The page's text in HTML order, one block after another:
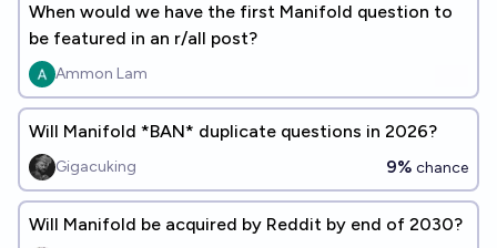
When would we have the first Manifold question to
be featured in an r/all post?
Ammon Lam
Will Manifold *BAN* duplicate questions in 2026?
Gigacuking 9% chance
Will Manifold be acquired by Reddit by end of 2030?